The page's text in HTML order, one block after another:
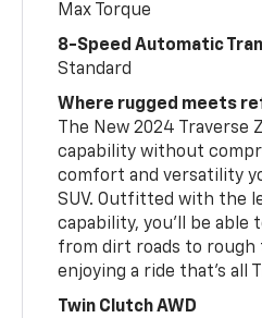
Max Torque
8-Speed Automatic
Standard
Where rugged meets
The New 2024 Traverse
capability without
comfort and versatility
SUV. Outfitted with the
capability, you’ll be able
from dirt roads to rough
enjoying a ride that’s all
Twin Clutch AWD